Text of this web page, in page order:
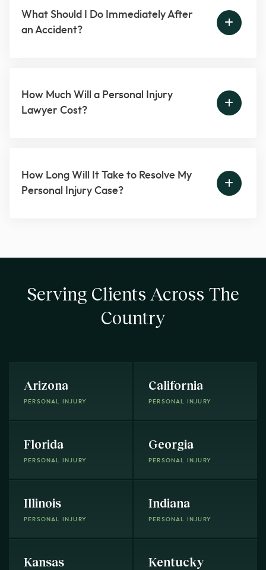
What Should I Do Immediately After
an Accident?
How Much Will a Personal Injury
Lawyer Cost?
How Long Will It Take to Resolve My
Personal Injury Case?
Serving Clients Across The
Country
Arizona
PERSONAL INJURY
California
PERSONAL INJURY
Florida
PERSONAL INJURY
Georgia
PERSONAL INJURY
Illinois
PERSONAL INJURY
Indiana
PERSONAL INJURY
Kansas Kentucky